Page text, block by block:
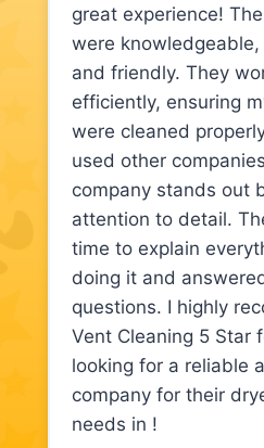
great experience!
were
and friendly. They
efficiently, ensuring
were cleaned
used other
company stands out
attention to detail.
time to explain
doing it and
questions. I highly
Vent Cleaning 5 Star
looking for a reliable
company for their
needs in !